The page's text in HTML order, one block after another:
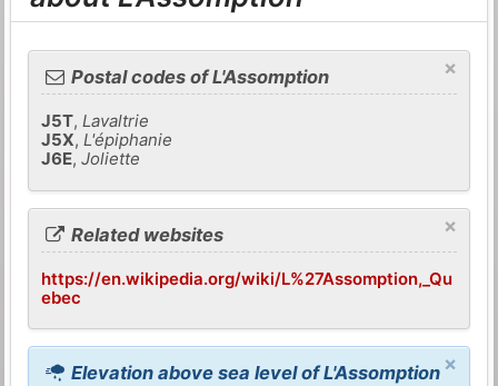
×
Postal codes of L'Assomption
J5T,Lavaltrie
J5X,L'épiphanie
J6E,Joliette
×
Related websites
https://en.wikipedia.org/wiki/L%27Assomption,_Qu
ebec
×
Elevation above sea level of L'Assomption